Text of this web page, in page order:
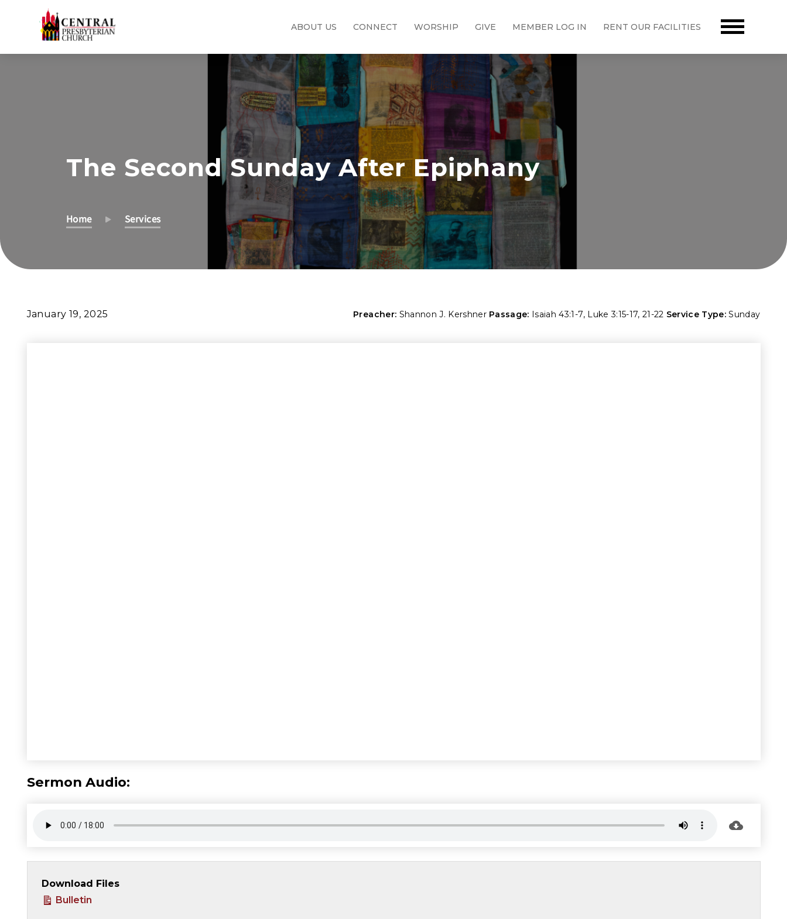
ABOUT US CONNECT WORSHIP GIVE MEMBER LOG IN RENT OUR FACILITIES
The Second Sunday After Epiphany
Home Services
January 19, 2025 Preacher: Shannon J. Kershner Passage: Isaiah 43:1-7, Luke 3:15-17, 21-22 Service Type: Sunday
Sermon Audio:
Download Files
Bulletin